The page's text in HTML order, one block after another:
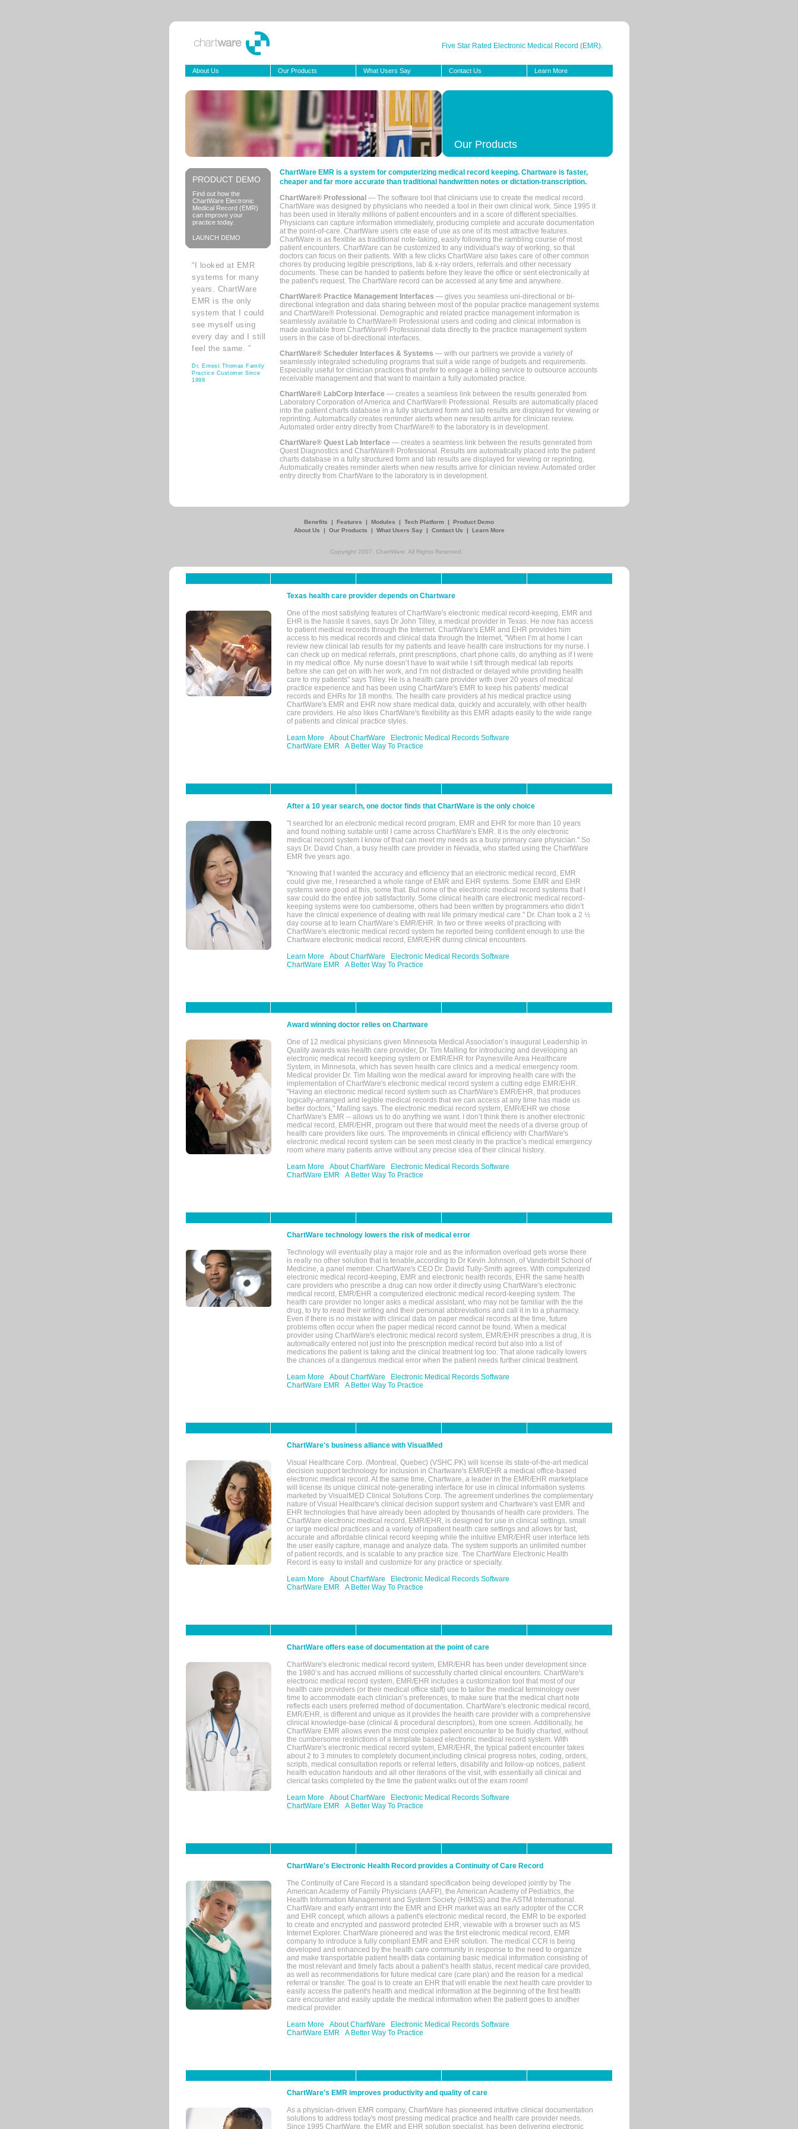
Five Star Rated Electronic Medical Record (EMR).
About Us Our Products What Users Say Contact Us Learn More
Our Products
PRODUCT DEMO
Find out how the
ChartWare Electronic
Medical Record (EMR)
can improve your
practice today.
LAUNCH DEMO
“I looked at EMR
systems for many
years. ChartWare
EMR is the only
system that I could
see myself using
every day and I still
feel the same. ”
Dr. Ernest Thomas Family
Practice Customer Since
1998
ChartWare EMR is a system for computerizing medical record keeping. Chartware is faster,
cheaper and far more accurate than traditional handwritten notes or dictation-transcription.
ChartWare® Professional — The software tool that clinicians use to create the medical record.
ChartWare was designed by physicians who needed a tool in their own clinical work. Since 1995 it
has been used in literally millions of patient encounters and in a score of different specialties.
Physicians can capture information immediately, producing complete and accurate documentation
at the point-of-care. ChartWare users cite ease of use as one of its most attractive features.
ChartWare is as flexible as traditional note-taking, easily following the rambling course of most
patient encounters. ChartWare can be customized to any individual's way of working, so that
doctors can focus on their patients. With a few clicks ChartWare also takes care of other common
chores by producing legible prescriptions, lab & x-ray orders, referrals and other necessary
documents. These can be handed to patients before they leave the office or sent electronically at
the patient's request. The ChartWare record can be accessed at any time and anywhere.
ChartWare® Practice Management Interfaces — gives you seamless uni-directional or bi-
directional integration and data sharing between most of the popular practice management systems
and ChartWare® Professional. Demographic and related practice management information is
seamlessly available to ChartWare® Professional users and coding and clinical information is
made available from ChartWare® Professional data directly to the practice management system
users in the case of bi-directional interfaces.
ChartWare® Scheduler Interfaces & Systems — with our partners we provide a variety of
seamlessly integrated scheduling programs that suit a wide range of budgets and requirements.
Especially useful for clinician practices that prefer to engage a billing service to outsource accounts
receivable management and that want to maintain a fully automated practice.
ChartWare® LabCorp Interface — creates a seamless link between the results generated from
Laboratory Corporation of America and ChartWare® Professional. Results are automatically placed
into the patient charts database in a fully structured form and lab results are displayed for viewing or
reprinting. Automatically creates reminder alerts when new results arrive for clinician review.
Automated order entry directly from ChartWare® to the laboratory is in development.
ChartWare® Quest Lab Interface — creates a seamless link between the results generated from
Quest Diagnostics and ChartWare® Professional. Results are automatically placed into the patient
charts database in a fully structured form and lab results are displayed for viewing or reprinting.
Automatically creates reminder alerts when new results arrive for clinician review. Automated order
entry directly from ChartWare to the laboratory is in development.
Benefits | Features | Modules | Tech Platform | Product Demo
About Us
| Our Products | What Users Say | Contact Us | Learn More
Copyright 2007, ChartWare. All Rights Reserved.
Texas health care provider depends on Chartware
One of the most satisfying features of ChartWare's electronic medical record-keeping, EMR and
EHR is the hassle it saves, says Dr John Tilley, a medical provider in Texas. He now has access
to patient medical records through the Internet. ChartWare's EMR and EHR provides him
access to his medical records and clinical data through the Internet, "When I’m at home I can
review new clinical lab results for my patients and leave health care instructions for my nurse. I
can check up on medical referrals, print prescriptions, chart phone calls, do anything as if I were
in my medical office. My nurse doesn’t have to wait while I sift through medical lab reports
before she can get on with her work, and I’m not distracted or delayed while providing health
care to my patients" says Tilley. He is a health care provider with over 20 years of medical
practice experience and has been using ChartWare's EMR to keep his patients' medical
records and EHRs for 18 months. The health care providers at his medical practice using
ChartWare's EMR and EHR now share medical data, quickly and accurately, with other health
care providers. He also likes ChartWare's flexibility as this EMR adapts easily to the wide range
of patients and clinical practice styles.
Learn More
About ChartWare
Electronic Medical Records Software
ChartWare EMR
A Better Way To Practice
After a 10 year search, one doctor finds that ChartWare is the only choice
"I searched for an electronic medical record program, EMR and EHR for more than 10 years
and found nothing suitable until I came across ChartWare's EMR. It is the only electronic
medical record system I know of that can meet my needs as a busy primary care physician." So
says Dr. David Chan, a busy health care provider in Nevada, who started using the ChartWare
EMR five years ago.
"Knowing that I wanted the accuracy and efficiency that an electronic medical record, EMR
could give me, I researched a whole range of EMR and EHR systems. Some EMR and EHR
systems were good at this, some that. But none of the electronic medical record systems that I
saw could do the entire job satisfactorily. Some clinical health care electronic medical record-
keeping systems were too cumbersome, others had been written by programmers who didn’t
have the clinical experience of dealing with real life primary medical care." Dr. Chan took a 2 ½
day course at to learn ChartWare’s EMR/EHR. In two or three weeks of practicing with
ChartWare's electronic medical record system he reported being confident enough to use the
Chartware electronic medical record, EMR/EHR during clinical encounters.
Learn More
About ChartWare
Electronic Medical Records Software
ChartWare EMR
A Better Way To Practice
Award winning doctor relies on Chartware
One of 12 medical physicians given Minnesota Medical Association’s inaugural Leadership in
Quality awards was health care provider, Dr. Tim Malling for introducing and developing an
electronic medical record keeping system or EMR/EHR for Paynesville Area Healthcare
System, in Minnesota, which has seven health care clinics and a medical emergency room.
Medical provider Dr. Tim Malling won the medical award for improving health care with the
implementation of ChartWare's electronic medical record system a cutting edge EMR/EHR.
"Having an electronic medical record system such as ChartWare's EMR/EHR, that produces
logically-arranged and legible medical records that we can access at any time has made us
better doctors," Malling says. The electronic medical record system, EMR/EHR we chose
ChartWare's EMR -- allows us to do anything we want. I don’t think there is another electronic
medical record, EMR/EHR, program out there that would meet the needs of a diverse group of
health care providers like ours. The improvements in clinical efficiency with ChartWare's
electronic medical record system can be seen most clearly in the practice’s medical emergency
room where many patients arrive without any precise idea of their clinical history.
Learn More
About ChartWare
Electronic Medical Records Software
ChartWare EMR
A Better Way To Practice
ChartWare technology lowers the risk of medical error
Technology will eventually play a major role and as the information overload gets worse there
is really no other solution that is tenable,according to Dr Kevin Johnson, of Vanderbilt School of
Medicine, a panel member. ChartWare's CEO Dr. David Tully-Smith agrees. With computerized
electronic medical record-keeping, EMR and electronic health records, EHR the same health
care providers who prescribe a drug can now order it directly using ChartWare's electronic
medical record, EMR/EHR a computerized electronic medical record-keeping system. The
health care provider no longer asks a medical assistant, who may not be familiar with the the
drug, to try to read their writing and their personal abbreviations and call it in to a pharmacy.
Even if there is no mistake with clinical data on paper medical records at the time, future
problems often occur when the paper medical record cannot be found. When a medical
provider using ChartWare's electronic medical record system, EMR/EHR prescribes a drug, it is
automatically entered not just into the prescription medical record but also into a list of
medications the patient is taking and the clinical treatment log too. That alone radically lowers
the chances of a dangerous medical error when the patient needs further clinical treatment.
Learn More
About ChartWare
Electronic Medical Records Software
ChartWare EMR
A Better Way To Practice
ChartWare's business alliance with VisualMed
Visual Healthcare Corp. (Montreal, Quebec) (VSHC.PK) will license its state-of-the-art medical
decision support technology for inclusion in Chartware's EMR/EHR a medical office-based
electronic medical record. At the same time, Chartware, a leader in the EMR/EHR marketplace
will license its unique clinical note-generating interface for use in clinical information systems
marketed by VisualMED Clinical Solutions Corp. The agreement underlines the complementary
nature of Visual Healthcare's clinical decision support system and Chartware's vast EMR and
EHR technologies that have already been adopted by thousands of health care providers. The
ChartWare electronic medical record, EMR/EHR, is designed for use in clinical settings, small
or large medical practices and a variety of inpatient health care settings and allows for fast,
accurate and affordable clinical record keeping while the intuitive EMR/EHR user interface lets
the user easily capture, manage and analyze data. The system supports an unlimited number
of patient records, and is scalable to any practice size. The ChartWare Electronic Health
Record is easy to install and customize for any practice or specialty.
Learn More
About ChartWare
Electronic Medical Records Software
ChartWare EMR
A Better Way To Practice
ChartWare offers ease of documentation at the point of care
ChartWare's electronic medical record system, EMR/EHR has been under development since
the 1980’s and has accrued millions of successfully charted clinical encounters. ChartWare's
electronic medical record system, EMR/EHR includes a customization tool that most of our
health care providers (or their medical office staff) use to tailor the medical terminology over
time to accommodate each clinician’s preferences, to make sure that the medical chart note
reflects each users preferred method of documentation. ChartWare's electronic medical record,
EMR/EHR, is different and unique as it provides the health care provider with a comprehensive
clinical knowledge-base (clinical & procedural descriptors), from one screen. Additionally, he
ChartWare EMR allows even the most complex patient encounter to be fluidly charted, without
the cumbersome restrictions of a template based electronic medical record system. With
ChartWare's electronic medical record system, EMR/EHR, the typical patient encounter takes
about 2 to 3 minutes to completely document,including clinical progress notes, coding, orders,
scripts, medical consultation reports or referral letters, disability and follow-up notices, patient
health education handouts and all other iterations of the visit, with essentially all clinical and
clerical tasks completed by the time the patient walks out of the exam room!
Learn More
About ChartWare
Electronic Medical Records Software
ChartWare EMR
A Better Way To Practice
ChartWare's Electronic Health Record provides a Continuity of Care Record
The Continuity of Care Record is a standard specification being developed jointly by The
American Academy of Family Physicians (AAFP), the American Academy of Pediatrics, the
Health Information Management and System Society (HIMSS) and the ASTM International.
ChartWare and early entrant into the EMR and EHR market was an early adopter of the CCR
and EHR concept, which allows a patient's electronic medical record, the EMR to be exported
to create and encrypted and password protected EHR, viewable with a browser such as MS
Internet Explorer. ChartWare pioneered and was the first electronic medical record, EMR
company to introduce a fully compliant EMR and EHR solution. The medical CCR is being
developed and enhanced by the health care community in response to the need to organize
and make transportable patient health data containing basic medical information consisting of
the most relevant and timely facts about a patient’s health status, recent medical care provided,
as well as recommendations for future medical care (care plan) and the reason for a medical
referral or transfer. The goal is to create an EHR that will enable the next health care provider to
easily access the patient's health and medical information at the beginning of the first health
care encounter and easily update the medical information when the patient goes to another
medical provider.
Learn More
About ChartWare
Electronic Medical Records Software
ChartWare EMR
A Better Way To Practice
ChartWare's EMR improves productivity and quality of care
As a physician-driven EMR company, ChartWare has pioneered intuitive clinical documentation
solutions to address today's most pressing medical practice and health care provider needs.
Since 1995 ChartWare, the EMR and EHR solution specialist, has been delivering electronic